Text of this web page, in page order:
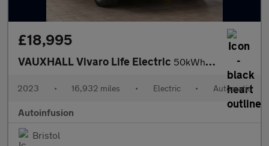
£18,995
VAUXHALL Vivaro Life Electric 50kWh Ultimate MPV 5dr Electric Auto LWB (8 Seat, 11kW Charger)
2023 • 16,932 miles • Electric • Automatic
Autoinfusion
Bristol